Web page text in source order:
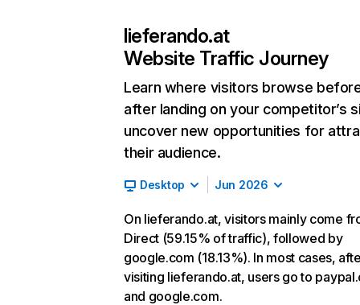
lieferando.at
Website Traffic Journey
Learn where visitors browse
after landing on your competitor’s
uncover new opportunities for
their audience.
Desktop Jun 2026
On lieferando.at, visitors mainly come
Direct (59.15% of traffic), followed by
google.com (18.13%). In most cases,
visiting lieferando.at, users go to
and google.com.